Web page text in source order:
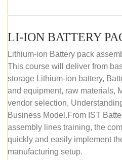
Lithium-ion Battery pack
This course will deliver from
storage Lithium-ion battery,
and equipment, raw materials,
vendor selection,
Business Model.From IST
assembly lines training, the
quickly and easily implement
manufacturing setup.